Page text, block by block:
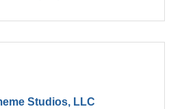
Studios, LLC